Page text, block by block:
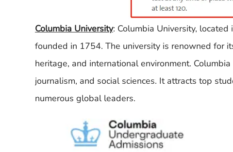
Columbia University: Columbia University,
founded in 1754. The university is renowned for
heritage, and international environment.
journalism, and social sciences. It attracts top
numerous global leaders.